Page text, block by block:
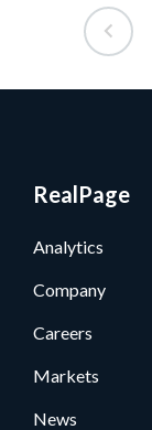
RealPage
Analytics
Company
Careers
Markets
News